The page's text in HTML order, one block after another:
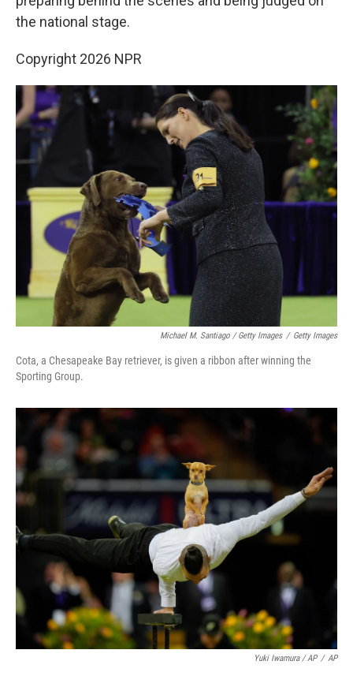
the national stage.
Copyright 2026 NPR
Michael M. Santiago / Getty Images / Getty Images
Cota, a Chesapeake Bay retriever, is given a ribbon after winning the
Sporting Group.
Yuki Iwamura / AP / AP